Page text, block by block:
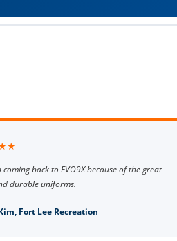
coming back to EVO9X because of the great
durable uniforms.
Fort Lee Recreation